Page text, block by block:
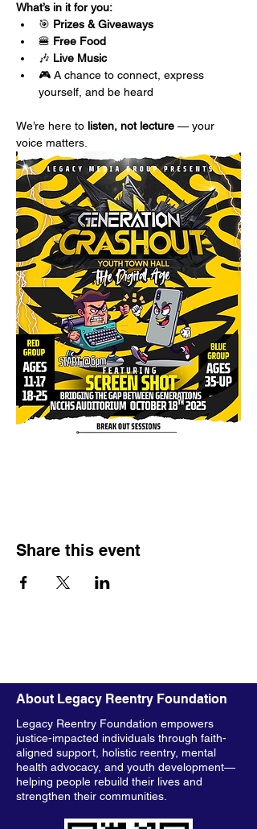
What’s in it for you:
🎯 Prizes & Giveaways
🍔 Free Food
🎶 Live Music
🎮 A chance to connect, express
yourself, and be heard
We’re here to listen, not lecture — your
voice matters.
Share this event
About Legacy Reentry Foundation
Legacy Reentry Foundation empowers
justice-impacted individuals through faith-
aligned support, holistic reentry, mental
health advocacy, and youth development—
helping people rebuild their lives and
strengthen their communities.